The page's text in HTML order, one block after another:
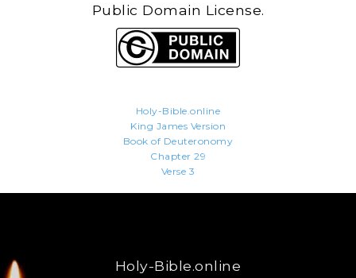
Public Domain License.
Holy-Bible.online
King James Version
Book of Deuteronomy
Chapter 29
Verse 3
Holy-Bible.online